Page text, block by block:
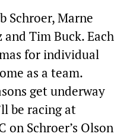
Schroer, Marne
Tim Buck. Each
for individual
as a team.
get underway
be racing at
on Schroer’s Olson